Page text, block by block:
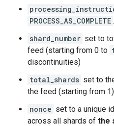
PROCESS_AS_COMPLETE .
shard_number set to
feed (starting from 0 to
discontinuities)
total_shards set to
the feed (starting from
nonce set to a unique
across all shards of the